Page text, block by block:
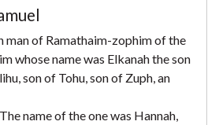
man of Ramathaim-zophim of the
whose name was Elkanah the son
son of Tohu, son of Zuph, an
name of the one was Hannah,